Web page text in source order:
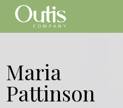
Maria
Pattinson